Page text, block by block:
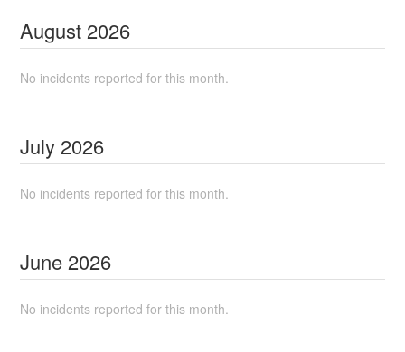
August 2026
No incidents reported for this month.
July 2026
No incidents reported for this month.
June 2026
No incidents reported for this month.